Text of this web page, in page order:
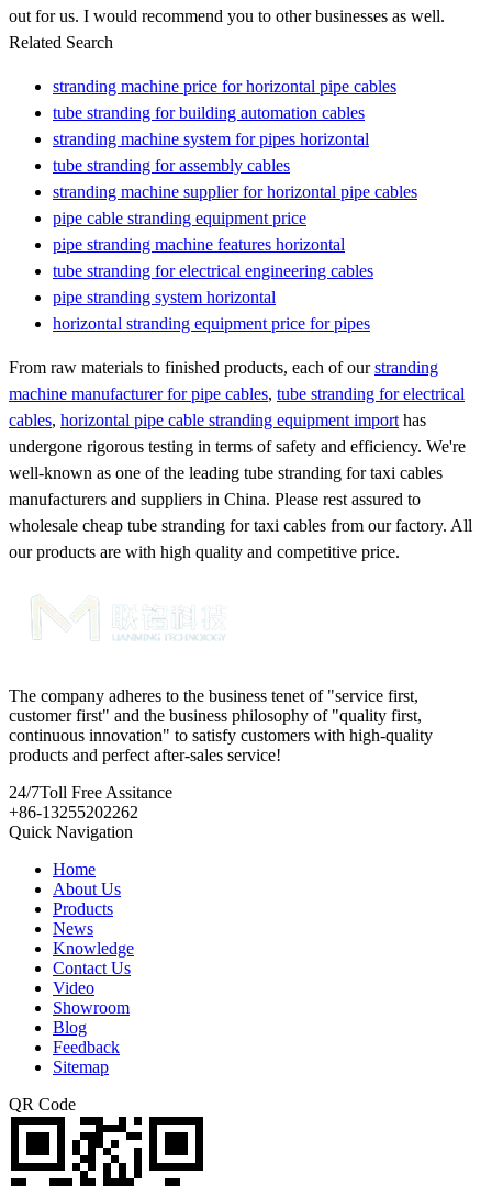
out for us. I would recommend you to other businesses as well.
Related Search
stranding machine price for horizontal pipe cables
tube stranding for building automation cables
stranding machine system for pipes horizontal
tube stranding for assembly cables
stranding machine supplier for horizontal pipe cables
pipe cable stranding equipment price
pipe stranding machine features horizontal
tube stranding for electrical engineering cables
pipe stranding system horizontal
horizontal stranding equipment price for pipes
From raw materials to finished products, each of ourstranding
machine manufacturer for pipe cables, tube stranding for electrical
cables, horizontal pipe cable stranding equipment import has
undergone rigorous testing in terms of safety and efficiency. We're
well-known as one of the leading tube stranding for taxi cables
manufacturers and suppliers in China. Please rest assured to
wholesale cheap tube stranding for taxi cables from our factory. All
our products are with high quality and competitive price.
The company adheres to the business tenet of "service first,
customer first" and the business philosophy of "quality first,
continuous innovation" to satisfy customers with high-quality
products and perfect after-sales service!
24/7Toll Free Assitance
+86-13255202262
Quick Navigation
Home
About Us
Products
News
Knowledge
Contact Us
Video
Showroom
Blog
Feedback
Sitemap
QR Code